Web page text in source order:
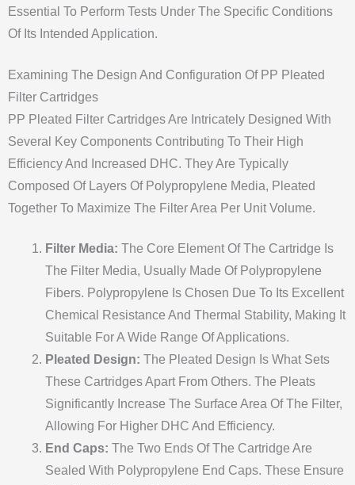
Essential To Perform Tests Under The Specific Conditions
Of Its Intended Application.
Examining The Design And Configuration Of PP Pleated
Filter Cartridges
PP Pleated Filter Cartridges Are Intricately Designed With
Several Key Components Contributing To Their High
Efficiency And Increased DHC. They Are Typically
Composed Of Layers Of Polypropylene Media, Pleated
Together To Maximize The Filter Area Per Unit Volume.
Filter Media: The Core Element Of The Cartridge Is
The Filter Media, Usually Made Of Polypropylene
Fibers. Polypropylene Is Chosen Due To Its Excellent
Chemical Resistance And Thermal Stability, Making It
Suitable For A Wide Range Of Applications.
Pleated Design: The Pleated Design Is What Sets
These Cartridges Apart From Others. The Pleats
Significantly Increase The Surface Area Of The Filter,
Allowing For Higher DHC And Efficiency.
End Caps: The Two Ends Of The Cartridge Are
Sealed With Polypropylene End Caps. These Ensure